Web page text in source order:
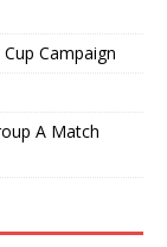
Campaign
A Match